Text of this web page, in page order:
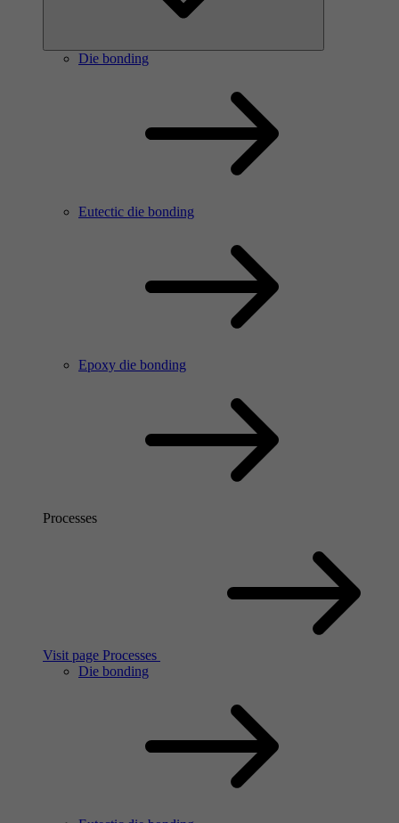
Die bonding
Eutectic die bonding
Epoxy die bonding
Processes
Visit page Processes
Die bonding